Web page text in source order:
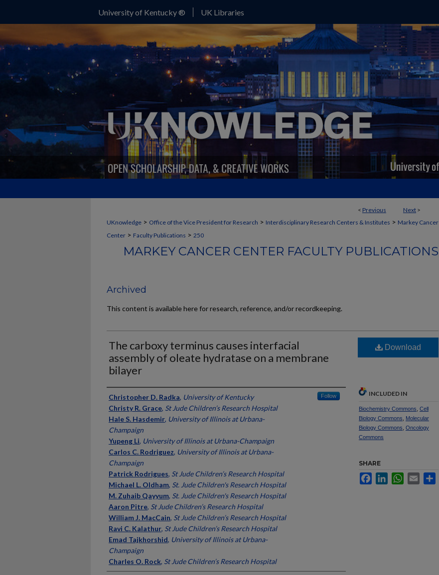
University of Kentucky ® UK Libraries
< Previous Next >
UKnowledge > Office of the Vice President for Research > Interdisciplinary Research Centers & Institutes > Markey Cancer
Center > Faculty Publications > 250
MARKEY CANCER CENTER FACULTY PUBLICATIONS
Archived
This content is available here for research, reference, and/or recordkeeping.
The carboxy terminus causes interfacial
assembly of oleate hydratase on a membrane
bilayer
Authors
Christopher D. Radka, University of Kentucky Follow
Christy R. Grace, St Jude Children’s Research Hospital
Hale S. Hasdemir, University of Illinois at Urbana-
Champaign
Yupeng Li, University of Illinois at Urbana-Champaign
Carlos C. Rodriguez, University of Illinois at Urbana-
Champaign
Patrick Rodrigues, St Jude Children’s Research Hospital
Michael L. Oldham, St. Jude Children's Research Hospital
M. Zuhaib Qayyum, St. Jude Children's Research Hospital
Aaron Pitre, St Jude Children’s Research Hospital
William J. MacCain, St Jude Children’s Research Hospital
Ravi C. Kalathur, St Jude Children’s Research Hospital
Emad Tajkhorshid, University of Illinois at Urbana-
Champaign
Charles O. Rock, St Jude Children’s Research Hospital
Download
INCLUDED IN
Biochemistry Commons Cell
Biology Commons
Molecular
Biology Commons Oncology
Commons
SHARE
FacebookLinkedInWhatsApp
Email